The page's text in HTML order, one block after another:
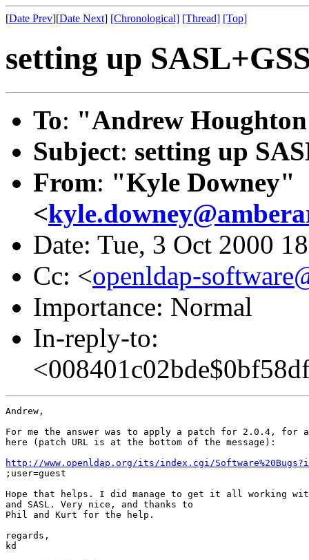
[Date Prev][Date Next] [Chronological] [Thread] [Top]
setting up
To: "Andrew
Subject: setting up
From: "Kyle Downey"
<
Date: Tue, 3 Oct 2000
Cc: <openldap-
Importance: Normal
In-reply-to:
Andrew,
For me the answer was to apply a patch for 2.0.4, for
here (patch URL is at the bottom of the message):
http://www.openldap.org/its/index.cgi/
;user=guest
Hope that helps. I did manage to get it all working with
and SASL. Very nice, and thanks to
Phil and Kurt for the help.
regards,
kd